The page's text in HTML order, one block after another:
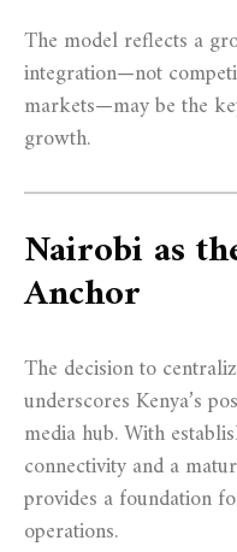
The model reflects a
integration—not
markets—may be the
growth.
Nairobi as
Anchor
The decision to
underscores Kenya’s
media hub. With
connectivity and a
provides a foundation
operations.